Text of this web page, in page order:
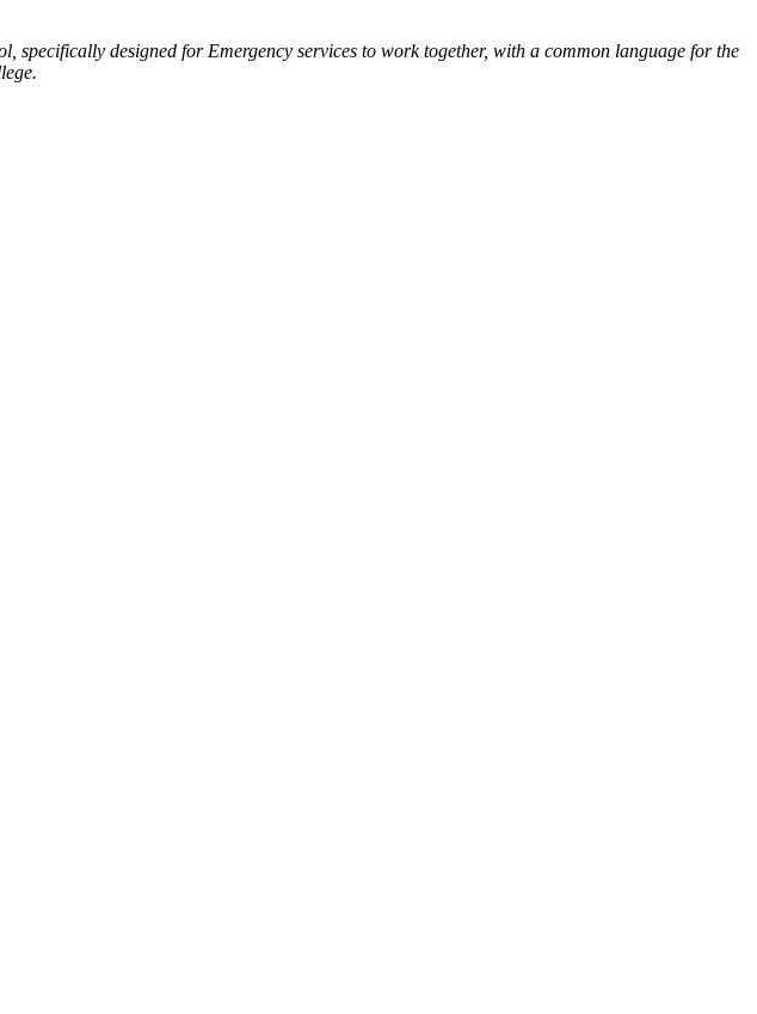
designed for Emergency services to work together, with a common language for the